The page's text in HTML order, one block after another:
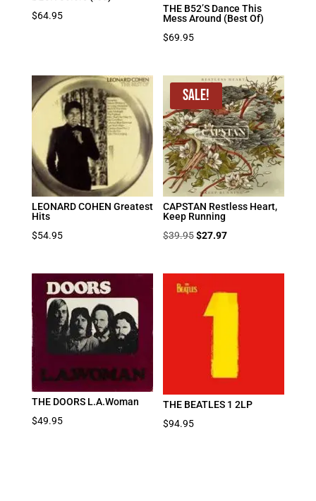
$64.95
THE B52’S Dance This
Mess Around (Best Of)
$69.95
LEONARD COHEN Greatest
Hits
$54.95
Sale!
CAPSTAN Restless Heart,
Keep Running
$39.95Original
was:
$39.95.
$27.97Current
is:
$27.97.
THE DOORS L.A.Woman
$49.95
THE BEATLES 1 2LP
$94.95